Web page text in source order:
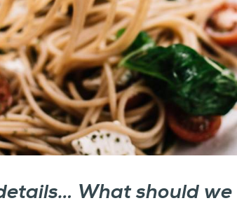
What should